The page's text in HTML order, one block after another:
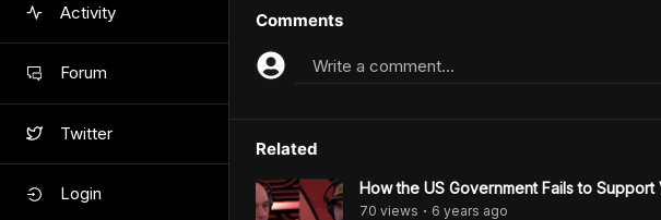
Activity
Forum
Twitter
Login
Comments
Write a comment...
Related
How the US Government Fails to Support
70 views • 6 years ago